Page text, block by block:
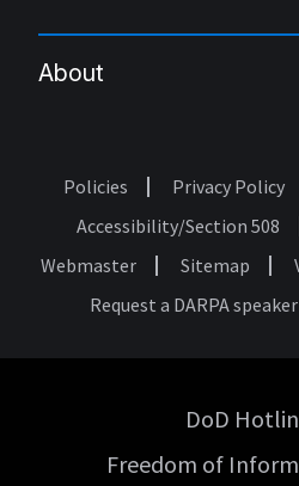
About
Footer
Policies Privacy Policy
Accessibility/Section 508
Webmaster
Sitemap
Request a DARPA speaker
Government
DoD
Freedom of